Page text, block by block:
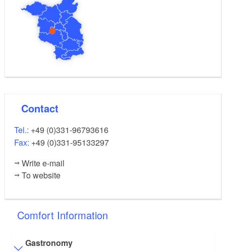
Contact
Tel.: +49 (0)331-96793616
Fax: +49 (0)331-95133297
Write e-mail
To website
Comfort Information
Gastronomy